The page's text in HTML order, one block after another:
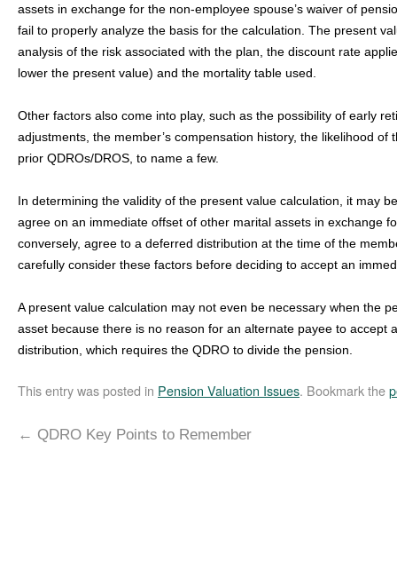
assets in exchange for the non-employee spouse’s waiver of
fail to properly analyze the basis for the calculation. The present
analysis of the risk associated with the plan, the discount rate
lower the present value) and the mortality table used.
Other factors also come into play, such as the possibility of early
adjustments, the member’s compensation history, the likelihood of
prior QDROs/DROS, to name a few.
In determining the validity of the present value calculation, it may
agree on an immediate offset of other marital assets in exchange
conversely, agree to a deferred distribution at the time of the
carefully consider these factors before deciding to accept an
A present value calculation may not even be necessary when the
asset because there is no reason for an alternate payee to accept
distribution, which requires the QDRO to divide the pension.
This entry was posted in Pension Valuation Issues. Bookmark the
← QDRO Key Points to Remember